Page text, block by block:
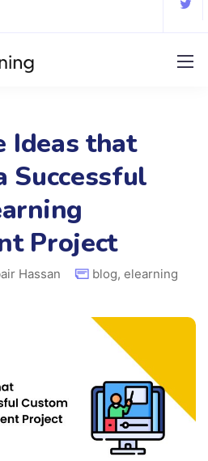
Ideas that
Successful
Project
Hassan blog, elearning